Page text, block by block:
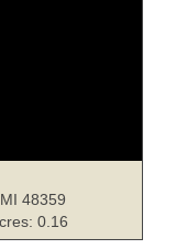
48359
0.16